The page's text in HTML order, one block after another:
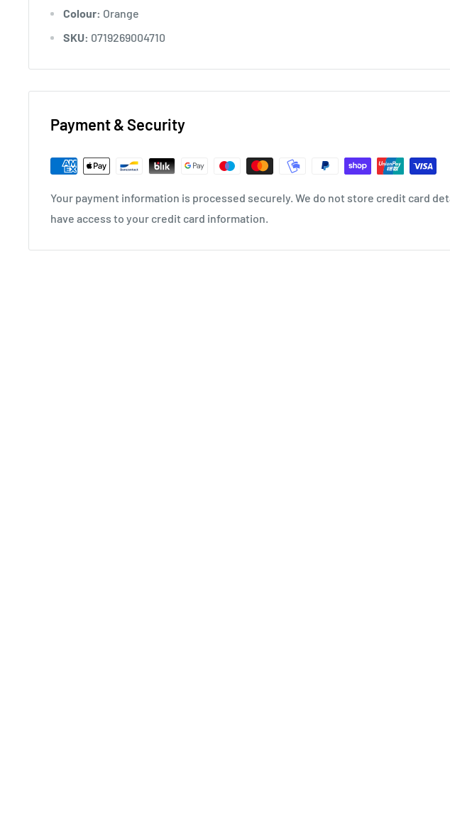
Colour: Orange
SKU: 0719269004710
Payment & Security
Your payment information is processed securely. We do not store credit card
have access to your credit card information.